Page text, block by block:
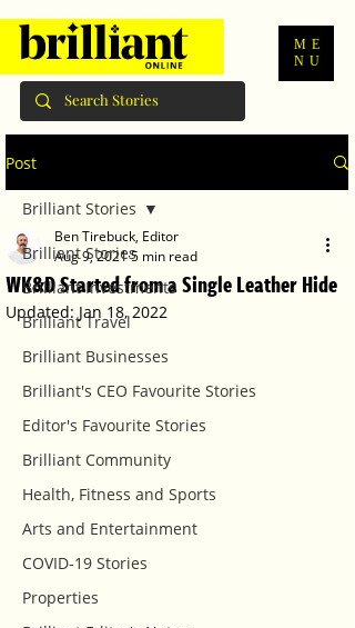
ME
NU
Post
Brilliant Stories
Brilliant Investments
Brilliant Travel
Brilliant Businesses
Brilliant's CEO Favourite Stories
Editor's Favourite Stories
Brilliant Community
Health, Fitness and Sports
Arts and Entertainment
COVID-19 Stories
Properties
Brilliant Stories
WK&D Started from a Single Leather Hide
Ben Tirebuck, Editor
Aug 9, 20215 min read
Updated:Jan 18, 2022